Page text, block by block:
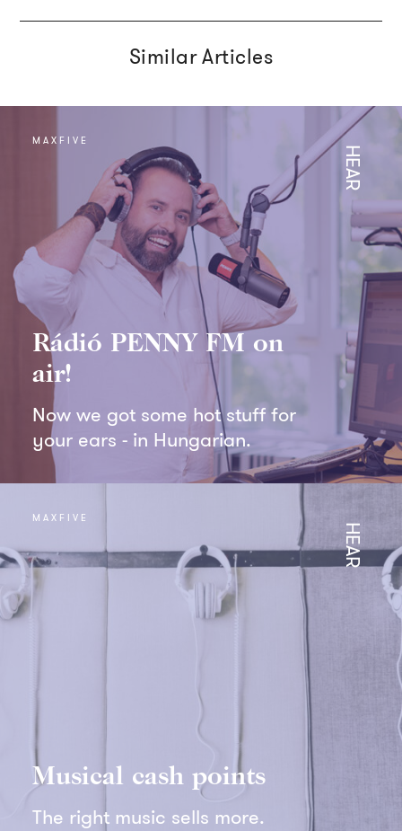
Similar Articles
Rádió PENNY FM on
air!
Now we got some hot stuff for
your ears - in Hungarian.
MAXFIVE
HEAR
Musical cash points
The right music sells more.
MAXFIVE
HEAR